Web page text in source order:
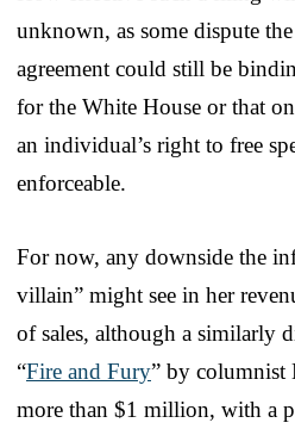
unknown, as some dispute
agreement could still be
for the White House or that
an individual’s right to free
enforceable.
For now, any downside the
villain” might see in her
of sales, although a similarly
“Fire and Fury” by columnist
more than $1 million, with a